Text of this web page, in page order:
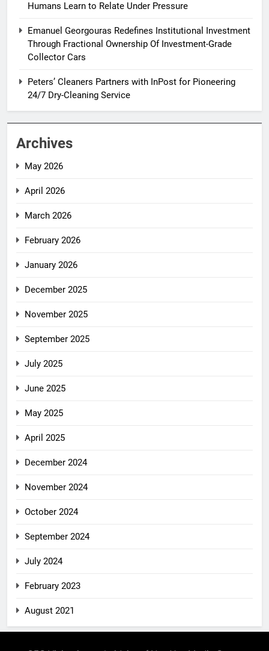
Humans Learn to Relate Under Pressure
Emanuel Georgouras Redefines Institutional Investment
Through Fractional Ownership Of Investment-Grade
Collector Cars
Peters’ Cleaners Partners with InPost for Pioneering
24/7 Dry-Cleaning Service
Archives
May 2026
April 2026
March 2026
February 2026
January 2026
December 2025
November 2025
September 2025
July 2025
June 2025
May 2025
April 2025
December 2024
November 2024
October 2024
September 2024
July 2024
February 2023
August 2021